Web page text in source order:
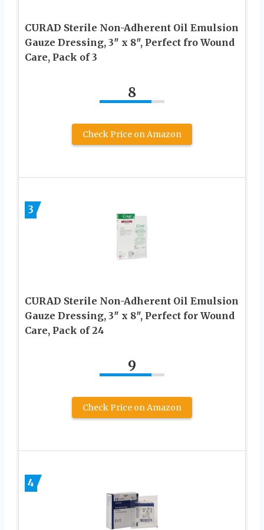
CURAD Sterile Non-Adherent Oil Emulsion
Gauze Dressing, 3″ x 8″, Perfect fro Wound
Care, Pack of 3
8
Check Price on Amazon
3
CURAD Sterile Non-Adherent Oil Emulsion
Gauze Dressing, 3″ x 8″, Perfect for Wound
Care, Pack of 24
9
Check Price on Amazon
4